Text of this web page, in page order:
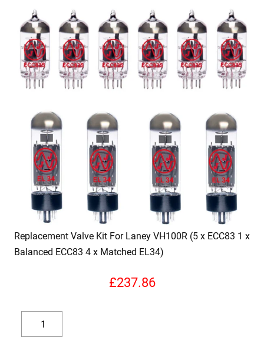
Replacement Valve Kit For Laney VH100R (5 x ECC83 1 x
Balanced ECC83 4 x Matched EL34)
£237.86
Decrease
Replacement
Valve